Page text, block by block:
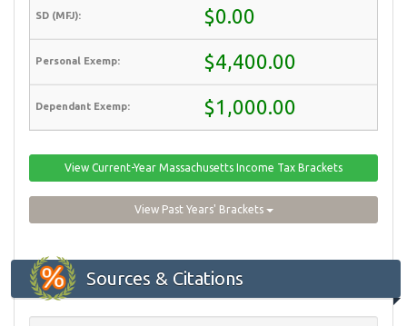
$0.00
$4,400.00
$1,000.00
View Current-Year Massachusetts Income Tax Brackets
View Past Years' Brackets
Sources & Citations